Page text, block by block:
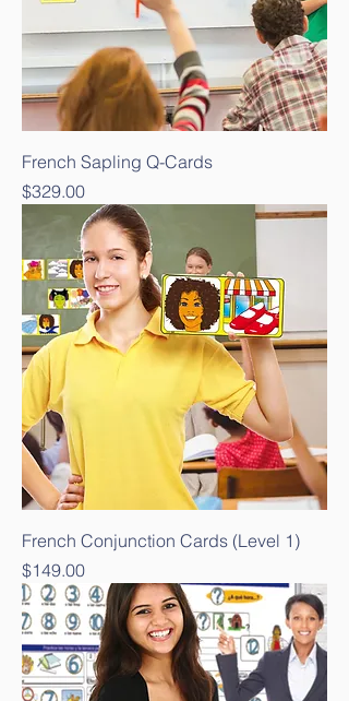
French Sapling Q-Cards
Price
$329.00
French Conjunction Cards (Level 1)
Price
$149.00